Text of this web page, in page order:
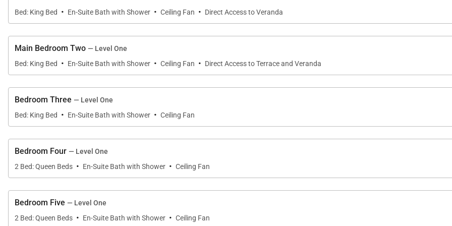
BRD 6 - 2 Queen Beds
Additional Services:
Grocery List *Babysitter *Massages in the villa
*Requested 48 hours in advance
Golf Carts: (Budget)
4 Passenger: From US$ 45
4 Passenger: From US$ 60
6 Passenger: From US$ 80
Please note that at least 1 member of the staff will be staying 24 hrs at the villa. Members of the staff will
Bed: King Bed
· En-Suite Bath with Shower · Ceiling Fan · Direct Access to Veranda
Main Bedroom Two — Level One
Bed: King Bed
· En-Suite Bath with Shower · Ceiling Fan · Direct Access to Terrace and Veranda
Bedroom Three — Level One
Bed: King Bed
· En-Suite Bath with Shower · Ceiling Fan
Bedroom Four — Level One
2 Bed: Queen Beds · En-Suite Bath with Shower · Ceiling Fan
Bedroom Five — Level One
2 Bed: Queen Beds · En-Suite Bath with Shower · Ceiling Fan